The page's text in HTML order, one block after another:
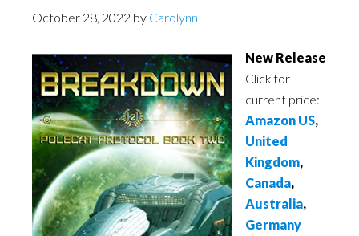
October 28, 2022 by Carolynn
New Release
Click for
current price:
Amazon US,
United
Kingdom,
Canada,
Australia,
Germany